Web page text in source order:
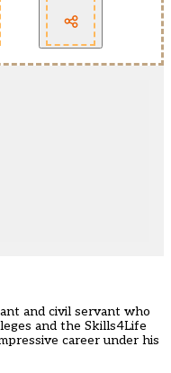
and civil servant who
and the Skills4Life
career under his